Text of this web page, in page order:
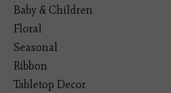
Baby & Children
Floral
Seasonal
Ribbon
Tabletop Decor